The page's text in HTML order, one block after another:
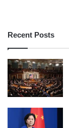
Recent Posts